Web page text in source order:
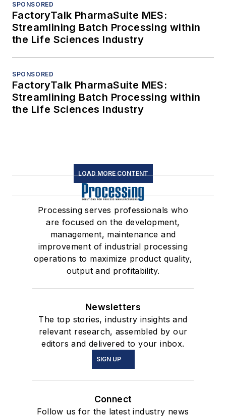
SPONSORED
FactoryTalk PharmaSuite MES:
Streamlining Batch Processing within
the Life Sciences Industry
SPONSORED
FactoryTalk PharmaSuite MES:
Streamlining Batch Processing within
the Life Sciences Industry
LOAD MORE CONTENT
Processing serves professionals who
are focused on the development,
management, maintenance and
improvement of industrial processing
operations to maximize product quality,
output and profitability.
Newsletters
The top stories, industry insights and
relevant research, assembled by our
editors and delivered to your inbox.
SIGN UP
Connect
Follow us for the latest industry news